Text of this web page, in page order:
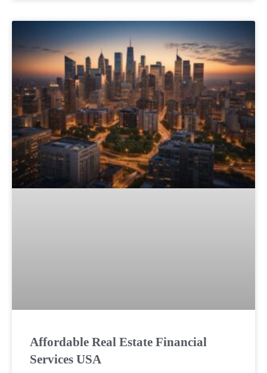
Affordable Real Estate Financial
Services USA